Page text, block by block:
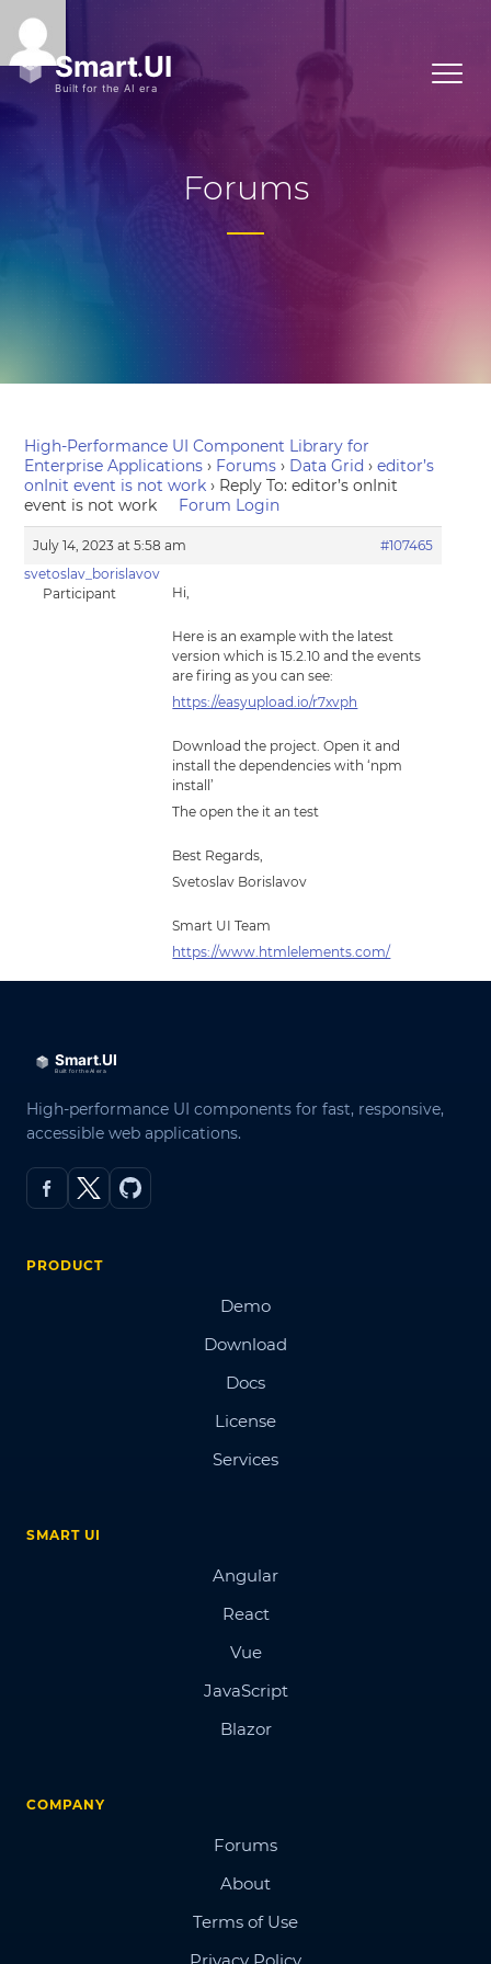
Forums
High-Performance UI Component Library for
Enterprise Applications › Forums › Data Grid › editor’s
onInit event is not work › Reply To: editor’s onInit
event is not work
Forum Login
July 14, 2023 at 5:58 am
#107465
svetoslav_borislavov
Participant
Hi,
Here is an example with the latest
version which is 15.2.10 and the events
are firing as you can see:
https://easyupload.io/r7xvph
Download the project. Open it and
install the dependencies with ‘npm
install’
The open the it an test
Best Regards,
Svetoslav Borislavov
Smart UI Team
https://www.htmlelements.com/
High-performance UI components for fast, responsive,
accessible web applications.
PRODUCT
Demo
Download
Docs
License
Services
SMART UI
Angular
React
Vue
JavaScript
Blazor
COMPANY
Forums
About
Terms of Use